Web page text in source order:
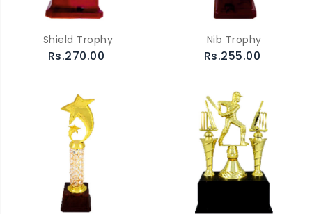
Shield Trophy
Rs.270.00
Nib Trophy
Rs.255.00